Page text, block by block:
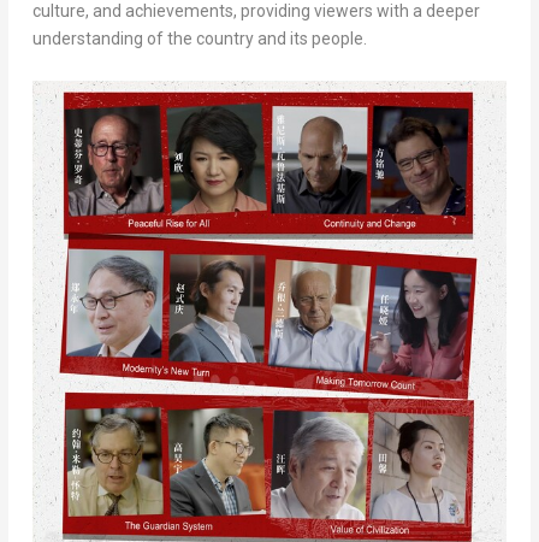
culture, and achievements, providing viewers with a deeper
understanding of the country and its people.